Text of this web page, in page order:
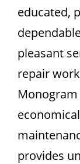
educated,
pleasant
repair
provides